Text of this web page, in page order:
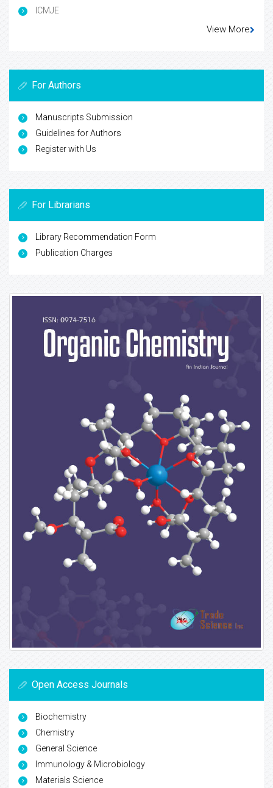
ICMJE
View More
For Authors
Manuscripts Submission
Guidelines for Authors
Register with Us
For Librarians
Library Recommendation Form
Publication Charges
Open Access Journals
Biochemistry
Chemistry
General Science
Immunology & Microbiology
Materials Science